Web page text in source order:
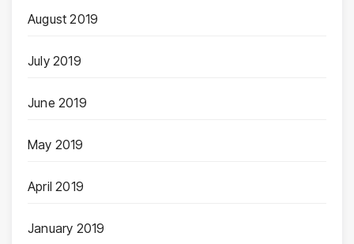
August 2019
July 2019
June 2019
May 2019
April 2019
January 2019